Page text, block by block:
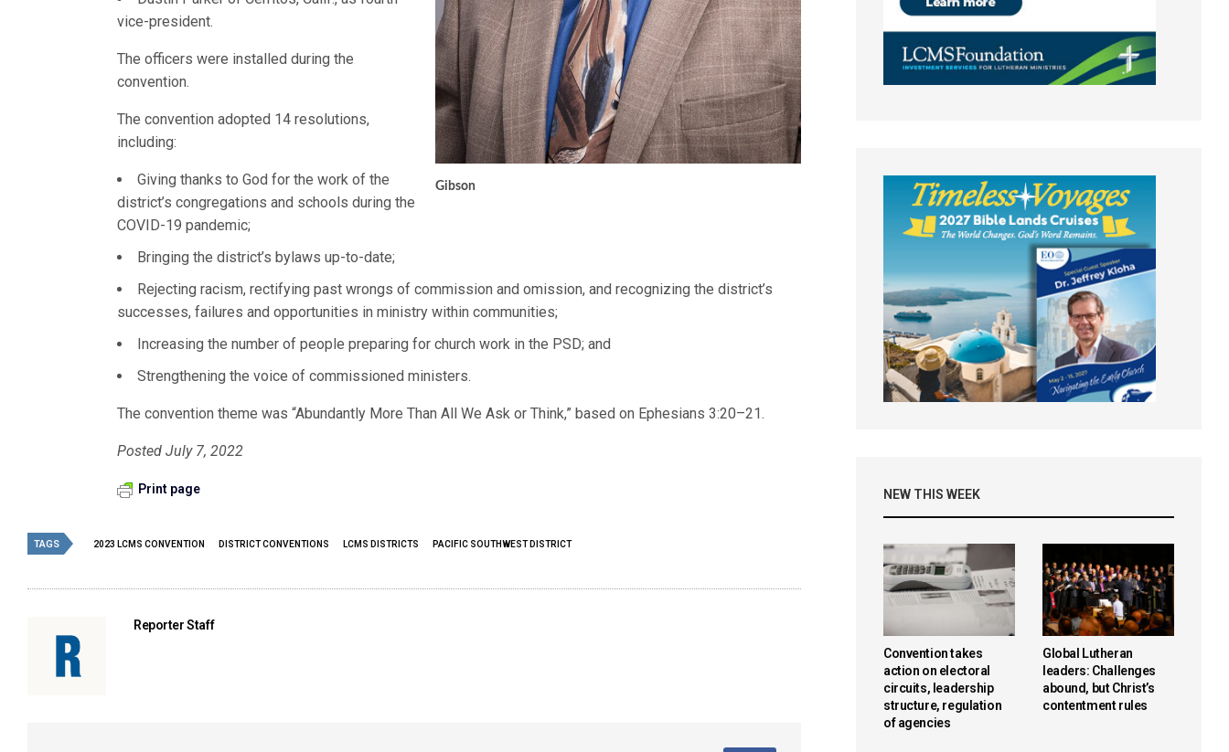
Gibson
vice-president.
The officers were installed during the
convention.
The convention adopted 14 resolutions,
including:
Giving thanks to God for the work of the
district’s congregations and schools during the
COVID-19 pandemic;
Bringing the district’s bylaws up-to-date;
Rejecting racism, rectifying past wrongs of commission and omission, and recognizing the district’s
successes, failures and opportunities in ministry within communities;
Increasing the number of people preparing for church work in the PSD; and
Strengthening the voice of commissioned ministers.
The convention theme was “Abundantly More Than All We Ask or Think,” based on Ephesians 3:20–21.
Posted July 7, 2022
Print page
TAGS 2023 LCMS CONVENTION DISTRICT CONVENTIONS LCMS DISTRICTS PACIFIC SOUTHWEST DISTRICT
Reporter Staff
NEW THIS WEEK
Convention takes
action on electoral
circuits, leadership
structure, regulation
of agencies
Global Lutheran
leaders: Challenges
abound, but Christ’s
contentment rules